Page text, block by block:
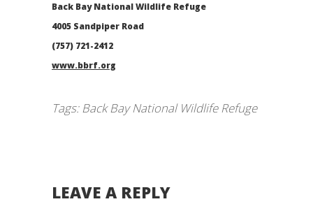
Back Bay National Wildlife Refuge
4005 Sandpiper Road
(757) 721-2412
www.bbrf.org
Tags:Back Bay National Wildlife Refuge
LEAVE A REPLY